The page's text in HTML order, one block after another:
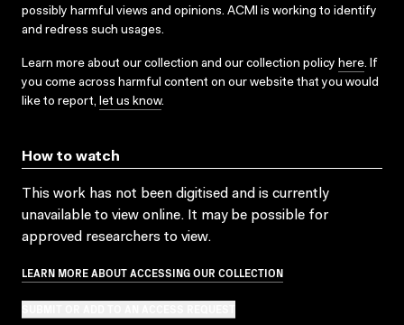
possibly harmful views and opinions. ACMI is working to identify
and redress such usages.
Learn more about our collection and our collection policy here. If
you come across harmful content on our website that you would
like to report, let us know.
How to watch
This work has not been digitised and is currently
unavailable to view online. It may be possible for
approved researchers to view.
LEARN MORE ABOUT ACCESSING OUR COLLECTION